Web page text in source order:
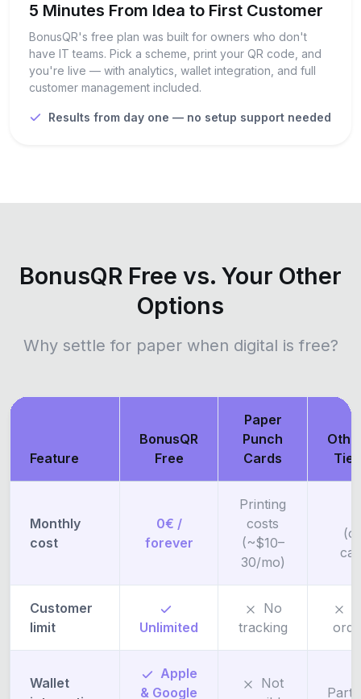
5 Minutes From Idea to First Customer
BonusQR's free plan was built for owners who don't
have IT teams. Pick a scheme, print your QR code, and
you're live — with analytics, wallet integration, and full
customer management included.
Results from day one — no setup support needed
BonusQR Free vs. Your Other
Options
Why settle for paper when digital is free?
Feature
BonusQR
Free
Paper
Punch
Cards
Monthly
cost
0€ /
forever
Printing
costs
(~$10–
30/mo)
Customer
limit
Unlimited
No
tracking
Wallet
Apple
& Google
Not